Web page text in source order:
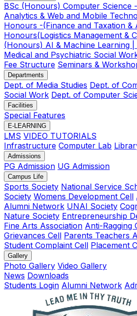
BSc (Honours) Computer Science
Analytics & Web and Mobile
Honours -(Finance and Taxation &
Honours(Logistics Management &
(Honours) AI & Machine Learning |
Medical and Psychiatric Social
Fee Structure Seminars &
Departments
Dept. of Media Studies Dept. of
Social Work Dept. of Computer
Facilities
Special Features
E-LEARNING
LMS VIDEO TUTORIALS
Infrastructure Computer Lab
Admissions
PG Admission UG Admission
Campus Life
Sports Society National Service
Society Womens Development Cell
Alumni Network UNAI Society
Nature Society Entrepreneurship
Fine Arts Association Anti-Ragging
Grievances Cell Parents Teachers
Student Complaint Cell Placement
Gallery
Photo Gallery Video Gallery
News Downloads
Students Login Alumni Network